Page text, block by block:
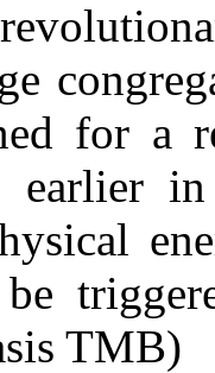
for a
earlier
TMB)